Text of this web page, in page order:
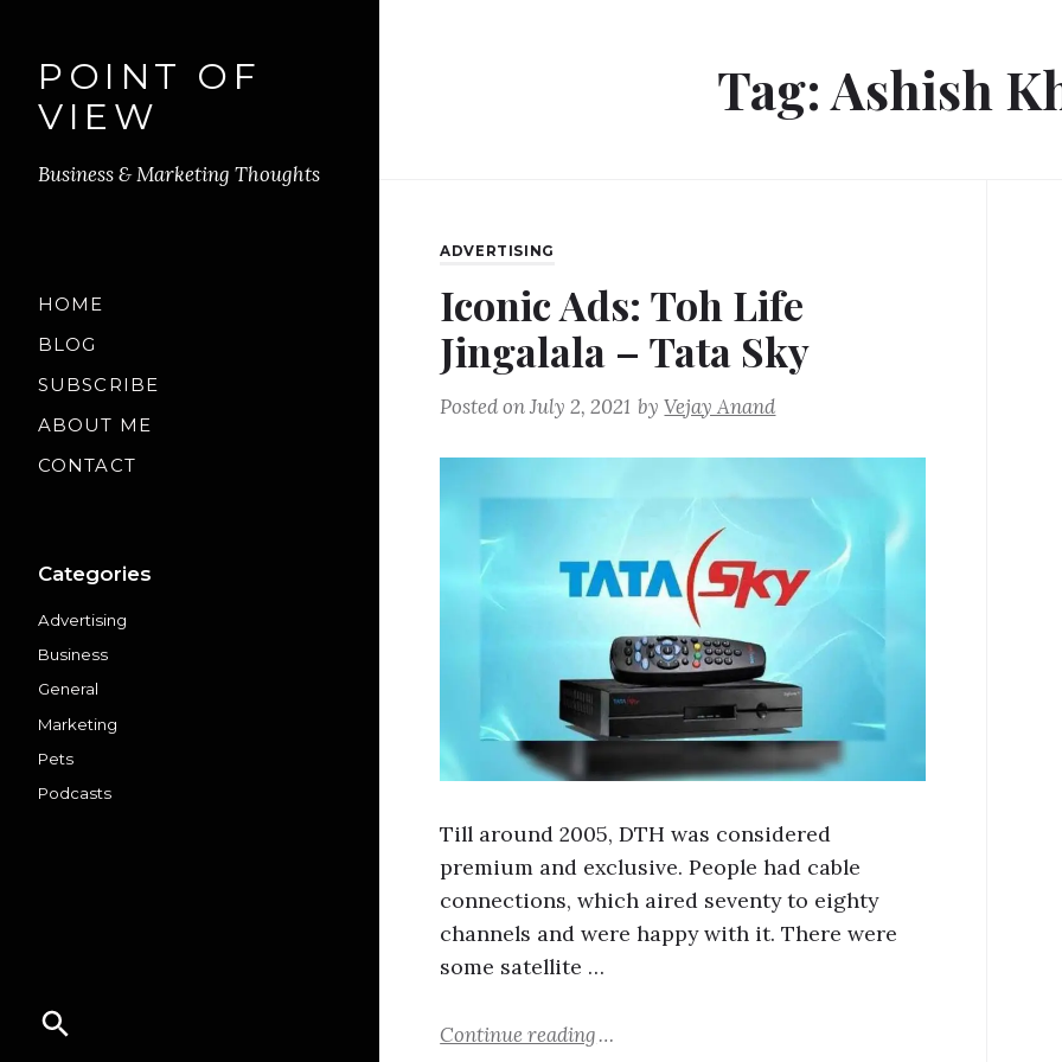
POINT OF
VIEW
Business & Marketing Thoughts
HOME
BLOG
SUBSCRIBE
ABOUT ME
CONTACT
Categories
Advertising
Business
General
Marketing
Pets
Podcasts
Tag:Ashish
ADVERTISING
Iconic Ads: Toh Life
Jingalala – Tata Sky
Posted onJuly 2, 2021 byVejay Anand
Till around 2005, DTH was considered
premium and exclusive. People had cable
connections, which aired seventy to eighty
channels and were happy with it. There were
some satellite …
Continue reading